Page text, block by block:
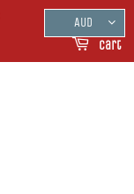
Cart
AUD